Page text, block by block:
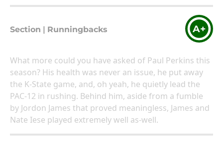
Section Runningbacks A+
What more could you have asked of Paul Perkins this
season? His health was never an issue, he put away
the K-State game, and, oh yeah, he quietly lead the
PAC-12 in rushing. Behind him, aside from a fumble
by Jordon James that proved meaningless, James and
Nate Iese played extremely well as-well.